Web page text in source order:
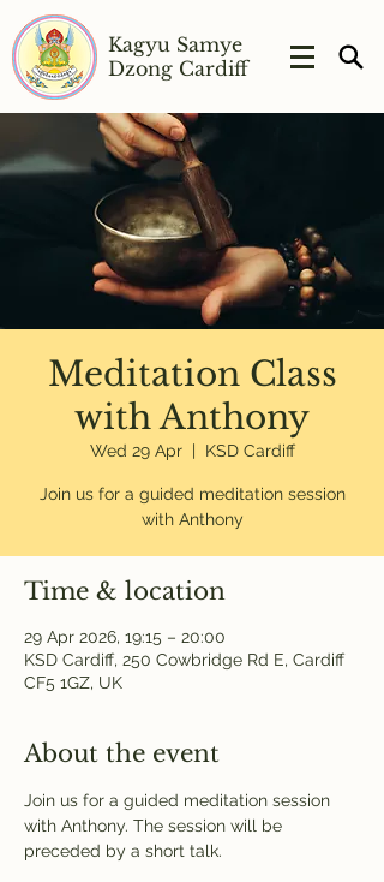
Kagyu Samye
Dzong Cardiff
Meditation Class
with Anthony
Wed 29 Apr
  |
KSD Cardiff
Join us for a guided meditation session
with Anthony
Time & location
29 Apr 2026, 19:15 – 20:00
KSD Cardiff, 250 Cowbridge Rd E, Cardiff
CF5 1GZ, UK
About the event
Join us for a guided meditation session
with Anthony. The session will be
preceded by a short talk.